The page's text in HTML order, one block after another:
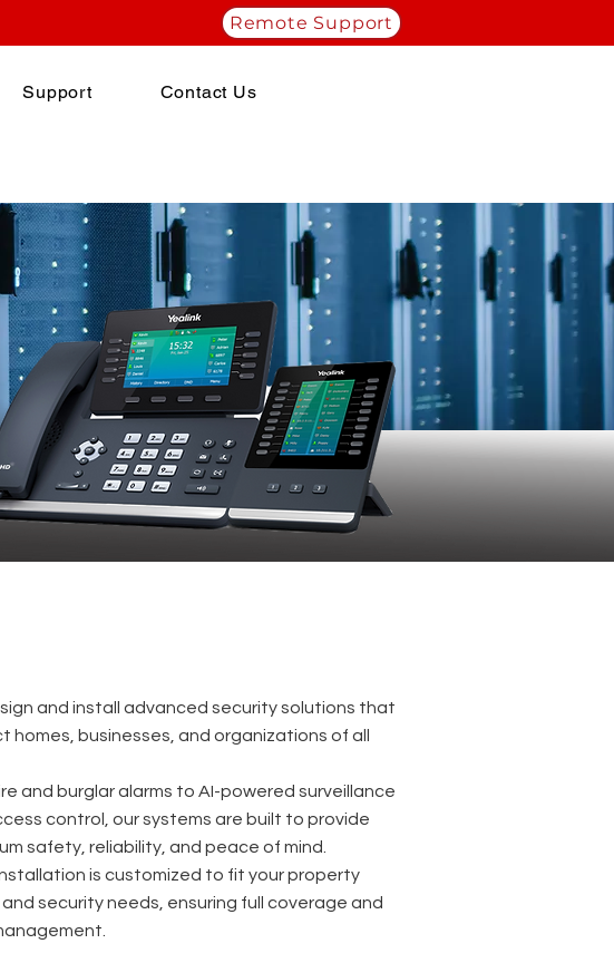
Remote Support
Support Contact Us
and install advanced security solutions that
homes, businesses, and organizations of all
and burglar alarms to AI-powered surveillance
control, our systems are built to provide
safety, reliability, and peace of mind.
is customized to fit your property
security needs, ensuring full coverage and